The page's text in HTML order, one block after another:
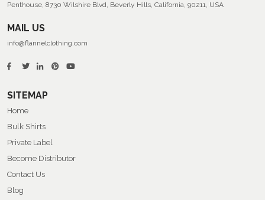
Penthouse, 8730 Wilshire Blvd, Beverly Hills, California, 90211, USA
MAIL US
info@flannelclothing.com
SITEMAP
Home
Bulk Shirts
Private Label
Become Distributor
Contact Us
Blog